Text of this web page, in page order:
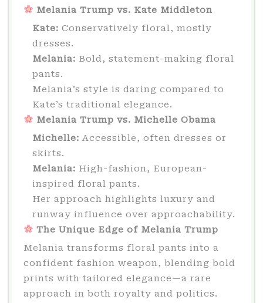
Melania Trump vs. Kate Middleton
Kate: Conservatively floral, mostly
dresses.
Melania: Bold, statement-making floral
pants.
Melania’s style is daring compared to
Kate’s traditional elegance.
Melania Trump vs. Michelle Obama
Michelle: Accessible, often dresses or
skirts.
Melania: High-fashion, European-
inspired floral pants.
Her approach highlights luxury and
runway influence over approachability.
The Unique Edge of Melania Trump
Melania transforms floral pants into a
confident fashion weapon, blending bold
prints with tailored elegance—a rare
approach in both royalty and politics.